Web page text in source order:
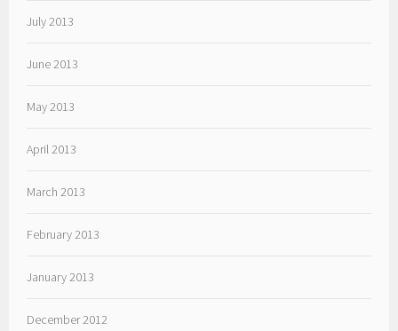
July 2013
June 2013
May 2013
April 2013
March 2013
February 2013
January 2013
December 2012